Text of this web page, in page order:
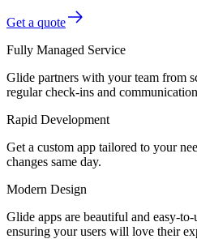
Get a quote
Fully Managed Service
Glide partners with your team from
regular check-ins and
Rapid Development
Get a custom app tailored to your
changes same day.
Modern Design
Glide apps are beautiful and easy-
ensuring your users will love their